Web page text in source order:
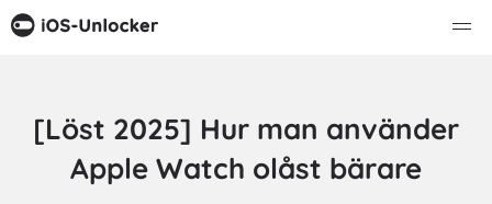
[Löst 2025] Hur man använder
Apple Watch olåst bärare